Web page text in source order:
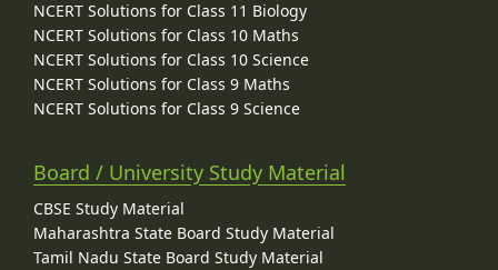
NCERT Solutions for Class 11 Biology
NCERT Solutions for Class 10 Maths
NCERT Solutions for Class 10 Science
NCERT Solutions for Class 9 Maths
NCERT Solutions for Class 9 Science
Board / University Study Material
CBSE Study Material
Maharashtra State Board Study Material
Tamil Nadu State Board Study Material